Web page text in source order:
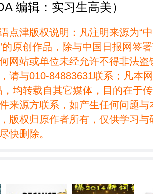
编辑：实习生高美）
点津版权说明：凡注明来源为“
的原创作品，除与中国日报网签
网站或单位未经允许不得非法
请与010-84883631联系；凡本
，均转载自其它媒体，目的在于
来源方联系，如产生任何问题
版权归原作者所有，仅供学习
快删除。